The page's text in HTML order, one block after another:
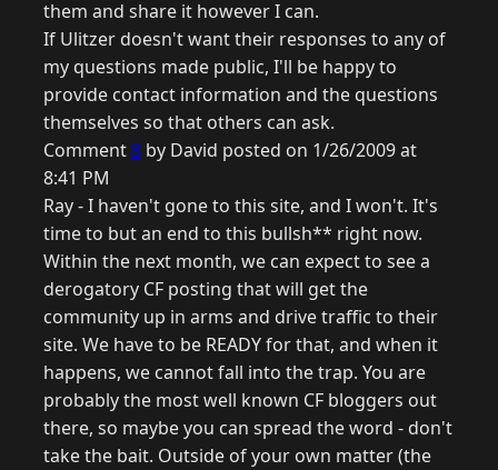
them and share it however I can.
If Ulitzer doesn't want their responses to any of
my questions made public, I'll be happy to
provide contact information and the questions
themselves so that others can ask.
Comment8 by David posted on 1/26/2009 at
8:41 PM
Ray - I haven't gone to this site, and I won't. It's
time to but an end to this bullsh** right now.
Within the next month, we can expect to see a
derogatory CF posting that will get the
community up in arms and drive traffic to their
site. We have to be READY for that, and when it
happens, we cannot fall into the trap. You are
probably the most well known CF bloggers out
there, so maybe you can spread the word - don't
take the bait. Outside of your own matter (the